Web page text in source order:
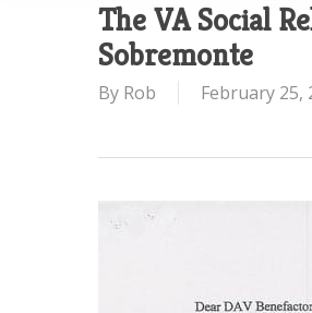
The VA Social
Sobremonte
By Rob February 25,